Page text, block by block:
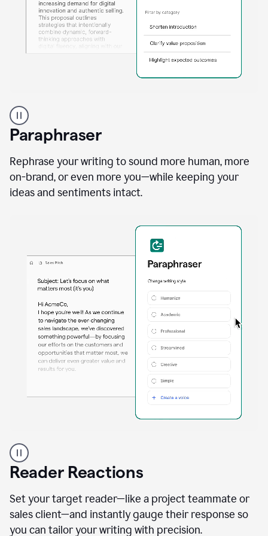
professional
using
Grammarly
proofreading
agent
a
sales
Paraphraser
Rephrase your writing to sound more human, more
on-brand, or even more you—while keeping your
ideas and sentiments intact.
professional
using
the
Paraphraser
agent
Reader Reactions
Set your target reader—like a project teammate or
sales client—and instantly gauge their response so
you can tailor your writing with precision.